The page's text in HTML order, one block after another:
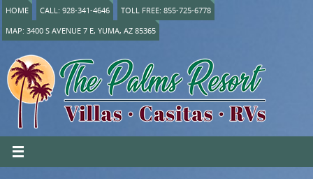
HOME CALL: 928-341-4646
TOLL FREE: 855-725-6778
MAP: 3400 S AVENUE 7 E, YUMA, AZ 85365